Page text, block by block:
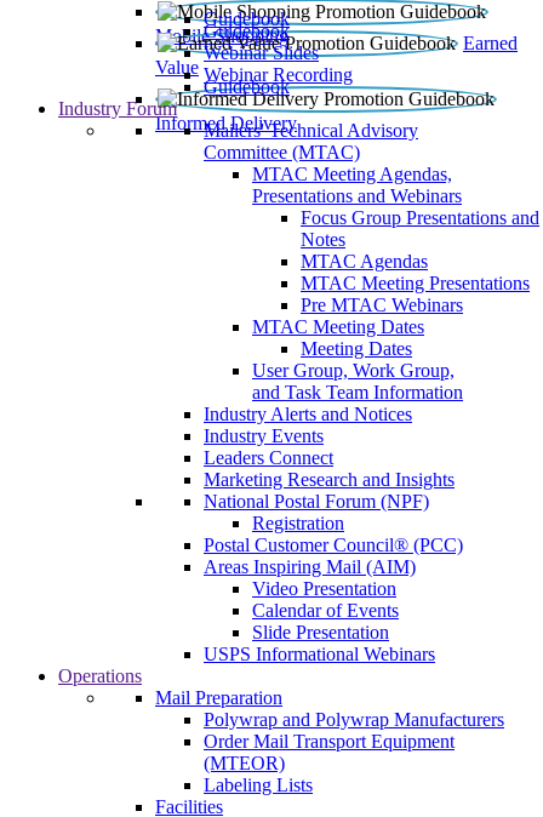
Mobile Shopping
Guidebook
Earned
Value
Guidebook
Webinar Slides
Webinar Recording
Informed Delivery
Guidebook
Industry Forum
Mailers' Technical Advisory
Committee (MTAC)
MTAC Meeting Agendas,
Presentations and Webinars
Focus Group Presentations and
Notes
MTAC Agendas
MTAC Meeting Presentations
Pre MTAC Webinars
MTAC Meeting Dates
Meeting Dates
User Group, Work Group,
and Task Team Information
Industry Alerts and Notices
Industry Events
Leaders Connect
Marketing Research and Insights
National Postal Forum (NPF)
Registration
Postal Customer Council® (PCC)
Areas Inspiring Mail (AIM)
Video Presentation
Calendar of Events
Slide Presentation
USPS Informational Webinars
Operations
Mail Preparation
Polywrap and Polywrap Manufacturers
Order Mail Transport Equipment
(MTEOR)
Labeling Lists
Facilities